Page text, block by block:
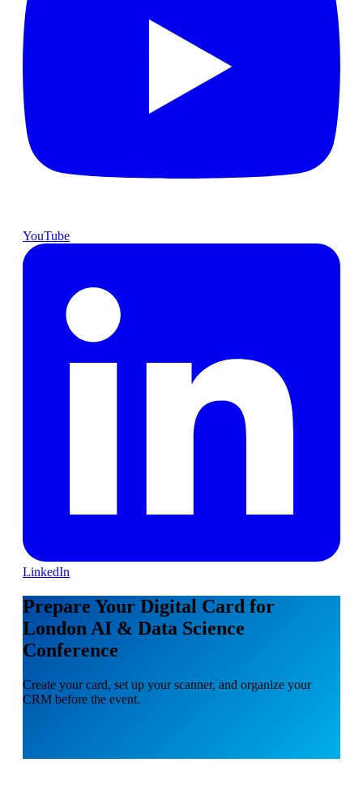
YouTube
LinkedIn
Prepare Your Digital Card for
London AI & Data Science
Conference
Create your card, set up your scanner, and organize your
CRM before the event.